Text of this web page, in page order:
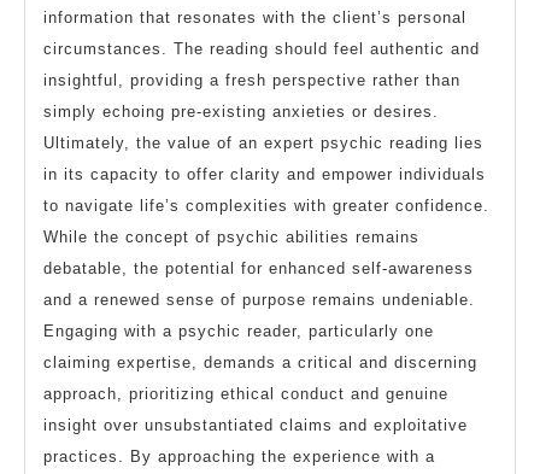
information that resonates with the client’s personal
circumstances. The reading should feel authentic and
insightful, providing a fresh perspective rather than
simply echoing pre-existing anxieties or desires.
Ultimately, the value of an expert psychic reading lies
in its capacity to offer clarity and empower individuals
to navigate life’s complexities with greater confidence.
While the concept of psychic abilities remains
debatable, the potential for enhanced self-awareness
and a renewed sense of purpose remains undeniable.
Engaging with a psychic reader, particularly one
claiming expertise, demands a critical and discerning
approach, prioritizing ethical conduct and genuine
insight over unsubstantiated claims and exploitative
practices. By approaching the experience with a